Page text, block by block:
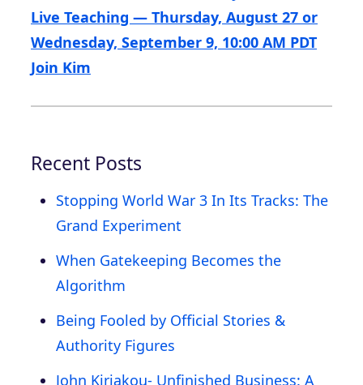
Live Teaching — Thursday, August 27 or
Wednesday, September 9, 10:00 AM PDT
Join Kim
Recent Posts
Stopping World War 3 In Its Tracks: The
Grand Experiment
When Gatekeeping Becomes the
Algorithm
Being Fooled by Official Stories &
Authority Figures
John Kiriakou- Unfinished Business: A